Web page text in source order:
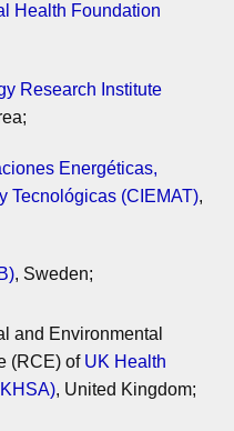
Health Foundation
Research Institute
Energéticas,
Tecnológicas (CIEMAT),
, Sweden;
and Environmental
(RCE) of UK Health
, United Kingdom;